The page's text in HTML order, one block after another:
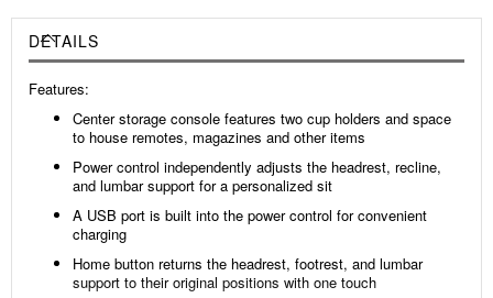
DETAILS
Features:
Center storage console features two cup holders and space
to house remotes, magazines and other items
Power control independently adjusts the headrest, recline,
and lumbar support for a personalized sit
A USB port is built into the power control for convenient
charging
Home button returns the headrest, footrest, and lumbar
support to their original positions with one touch